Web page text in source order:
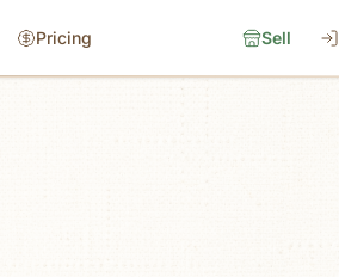
Pricing Sell